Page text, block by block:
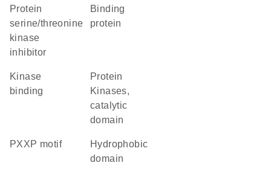
protein
serine/threonine
kinase
inhibitor
binding
protein
kinase
binding
Protein
Kinases,
catalytic
domain
PXXP motif
hydrophobic
domain